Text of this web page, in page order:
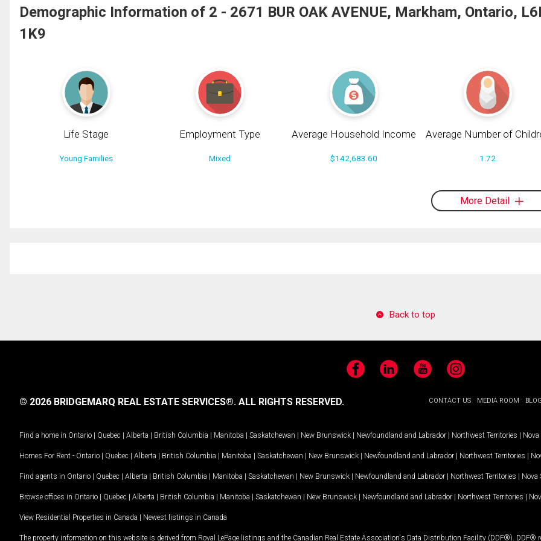
Demographic Information of 2 - 2671 BUR OAK AVENUE, Markham, Ontario,
1K9
Life Stage
Young Families
Employment Type
Mixed
Average Household Income
$142,683.60
Average Number of
1.72
More Detail
Back to top
FacebookLinkedIn YouTubeInstagram
CONTACT US MEDIA ROOM
© 2026 BRIDGEMARQ REAL ESTATE SERVICES®. ALL RIGHTS RESERVED.
Find a home in Ontario | Quebec | Alberta | British Columbia | Manitoba | Saskatchewan | New Brunswick | Newfoundland and Labrador | Northwest Territories | Nova
Homes For Rent - Ontario | Quebec | Alberta | British Columbia | Manitoba | Saskatchewan | New Brunswick | Newfoundland and Labrador | Northwest Territories |
Find agents in Ontario | Quebec | Alberta | British Columbia | Manitoba | Saskatchewan | New Brunswick | Newfoundland and Labrador | Northwest Territories | Nova
Browse offices in Ontario | Quebec | Alberta | British Columbia | Manitoba | Saskatchewan | New Brunswick | Newfoundland and Labrador | Northwest Territories |
View Residential Properties in Canada | Newest listings in Canada
The property information on this website is derived from Royal LePage listings and the Canadian Real Estate Association's Data Distribution Facility (DDF®). DDF®